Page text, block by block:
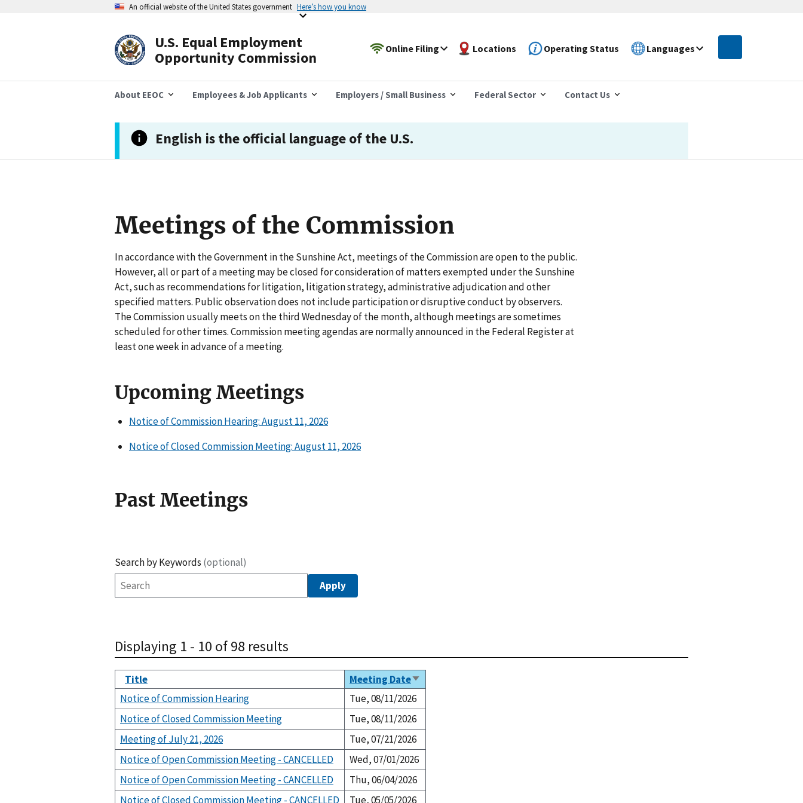
An official website of the United States government Here’s how you know
U.S. Equal Employment
Opportunity Commission
Online Filing Locations Operating Status Languages
About EEOC Employees & Job Applicants Employers / Small Business Federal Sector Contact Us
English is the official language of the U.S.
Meetings of the Commission
In accordance with the Government in the Sunshine Act, meetings of the Commission are open to the public.
However, all or part of a meeting may be closed for consideration of matters exempted under the Sunshine
Act, such as recommendations for litigation, litigation strategy, administrative adjudication and other
specified matters. Public observation does not include participation or disruptive conduct by observers.
The Commission usually meets on the third Wednesday of the month, although meetings are sometimes
scheduled for other times. Commission meeting agendas are normally announced in the Federal Register at
least one week in advance of a meeting.
Upcoming Meetings
Notice of Commission Hearing: August 11, 2026
Notice of Closed Commission Meeting: August 11, 2026
Past Meetings
Search by Keywords (optional)
Displaying 1 - 10 of 98 results
Title Meeting DateSort
ascending
Notice of Commission Hearing
Tue, 08/11/2026
Notice of Closed Commission Meeting
Tue, 08/11/2026
Meeting of July 21, 2026
Tue, 07/21/2026
Notice of Open Commission Meeting - CANCELLED
Wed, 07/01/2026
Notice of Open Commission Meeting - CANCELLED
Thu, 06/04/2026
Notice of Closed Commission Meeting - CANCELLED
Tue, 05/05/2026